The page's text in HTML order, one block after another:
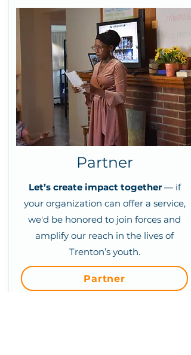
Partner
Let’s create impact together— if
your organization can offer a service,
we'd be honored to join forces and
amplify our reach in the lives of
Trenton’s youth.
Partner